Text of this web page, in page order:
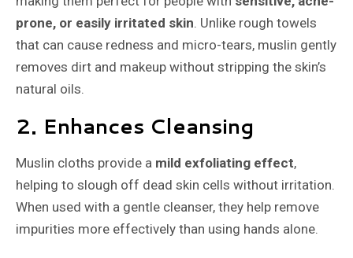
prone, or easily irritated skin. Unlike rough towels
that can cause redness and micro-tears, muslin gently
removes dirt and makeup without stripping the skin’s
natural oils.
2. Enhances Cleansing
Muslin cloths provide a mild exfoliating effect,
helping to slough off dead skin cells without irritation.
When used with a gentle cleanser, they help remove
impurities more effectively than using hands alone.